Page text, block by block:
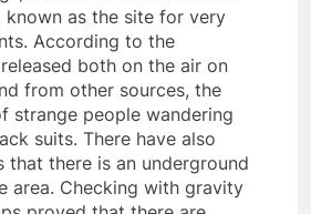
California is an area that
as the site for very
According to the
both on the air on
from other sources, the
strange people wandering
suits. There have also
that there is an underground
area. Checking with gravity